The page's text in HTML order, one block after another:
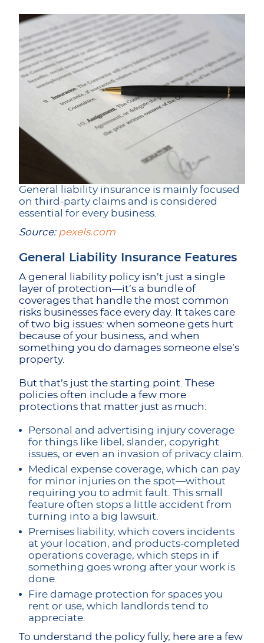
General liability insurance is mainly focused
on third-party claims and is considered
essential for every business.
Source: pexels.com
General Liability Insurance Features
A general liability policy isn’t just a single
layer of protection—it’s a bundle of
coverages that handle the most common
risks businesses face every day. It takes care
of two big issues: when someone gets hurt
because of your business, and when
something you do damages someone else’s
property.
But that’s just the starting point. These
policies often include a few more
protections that matter just as much:
Personal and advertising injury coverage
for things like libel, slander, copyright
issues, or even an invasion of privacy claim.
Medical expense coverage, which can pay
for minor injuries on the spot—without
requiring you to admit fault. This small
feature often stops a little accident from
turning into a big lawsuit.
Premises liability, which covers incidents
at your location, and products-completed
operations coverage, which steps in if
something goes wrong after your work is
done.
Fire damage protection for spaces you
rent or use, which landlords tend to
appreciate.
To understand the policy fully, here are a few